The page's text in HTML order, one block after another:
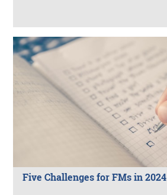
Five Challenges for FMs in 2024